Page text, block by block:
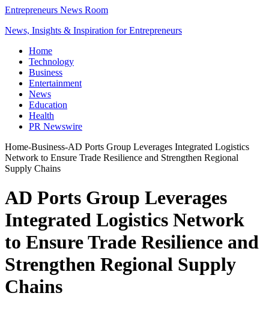
Entrepreneurs News Room
News, Insights & Inspiration for Entrepreneurs
Home
Technology
Business
Entertainment
News
Education
Health
PR Newswire
Home-Business-AD Ports Group Leverages Integrated Logistics
Network to Ensure Trade Resilience and Strengthen Regional
Supply Chains
AD Ports Group Leverages
Integrated Logistics Network
to Ensure Trade Resilience and
Strengthen Regional Supply
Chains